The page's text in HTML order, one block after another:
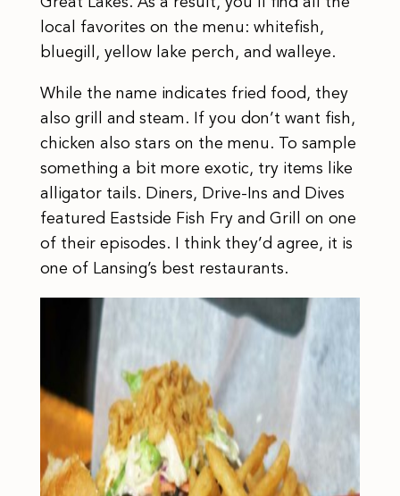
local favorites on the menu: whitefish,
bluegill, yellow lake perch, and walleye.
While the name indicates fried food, they
also grill and steam. If you don’t want fish,
chicken also stars on the menu. To sample
something a bit more exotic, try items like
alligator tails. Diners, Drive-Ins and Dives
featured Eastside Fish Fry and Grill on one
of their episodes. I think they’d agree, it is
one of Lansing’s best restaurants.